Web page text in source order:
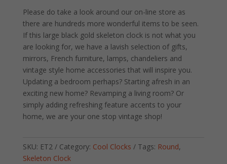
Please do take a look around our on-line store as
there are hundreds more wonderful items to be seen.
If this large black gold skeleton clock is not what you
are looking for, we have a lavish selection of gifts,
mirrors, French furniture, lamps, chandeliers and
vintage style home accessories that will inspire you.
Updating a bedroom perhaps? Starting afresh in an
exciting new home? Revamping a living room? Or
simply adding refreshing feature accents to your
home, we are your one stop vintage shop!
SKU: ET2 Category: Cool Clocks Tags: Round,
Skeleton Clock